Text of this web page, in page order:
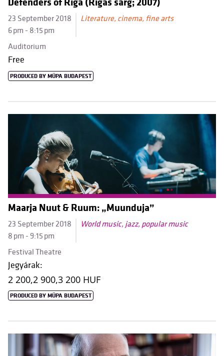
Defenders of Riga (Rīgas sarg; 2007)
23 September 2018
6 pm - 8:15 pm
Literature, cinema, fine arts
Auditorium
Free
PRODUCED BY MÜPA BUDAPEST
Maarja Nuut & Ruum: „Muunduja”
23 September 2018
8 pm - 9:15 pm
World music, jazz, popular music
Festival Theatre
Jegyárak:
2 200,2 900,3 200 HUF
PRODUCED BY MÜPA BUDAPEST